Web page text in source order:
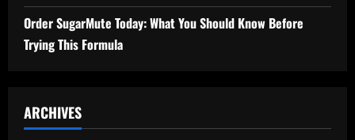
Order SugarMute Today: What You Should Know Before
Trying This Formula
ARCHIVES